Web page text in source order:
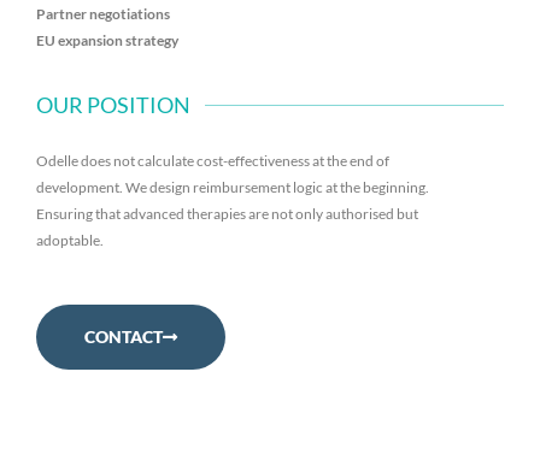
Partner negotiations
EU expansion strategy
OUR POSITION
Odelle does not calculate cost-effectiveness at the end of
development. We design reimbursement logic at the beginning.
Ensuring that advanced therapies are not only authorised but
adoptable.
CONTACT